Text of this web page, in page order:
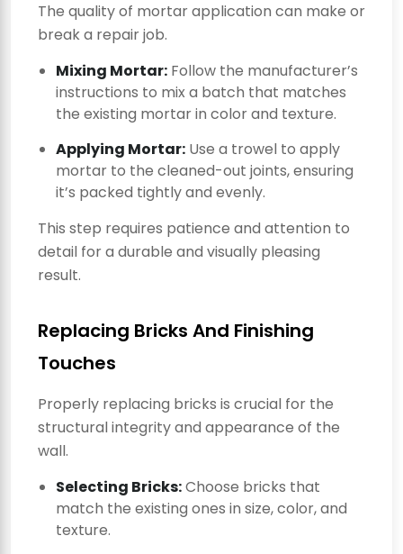
The quality of mortar application can make or
break a repair job.
Mixing Mortar: Follow the manufacturer’s
instructions to mix a batch that matches
the existing mortar in color and texture.
Applying Mortar: Use a trowel to apply
mortar to the cleaned-out joints, ensuring
it’s packed tightly and evenly.
This step requires patience and attention to
detail for a durable and visually pleasing
result.
Replacing Bricks And Finishing
Touches
Properly replacing bricks is crucial for the
structural integrity and appearance of the
wall.
Selecting Bricks:Choose bricks that
match the existing ones in size, color, and
texture.